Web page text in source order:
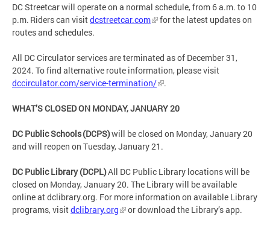
DC Streetcar will operate on a normal schedule, from 6 a.m. to 10
p.m. Riders can visitdcstreetcar.com
for the latest updates on
routes and schedules.
All DC Circulator services are terminated as of December 31,
2024. To find alternative route information, please visit
dccirculator.com/service-termination/
.
WHAT’S CLOSED ON MONDAY, JANUARY 20
DC Public Schools (DCPS)will be closed on Monday, January 20
and will reopen on Tuesday, January 21.
DC Public Library (DCPL)All DC Public Library locations will be
closed on Monday, January 20. The Library will be available
online at dclibrary.org. For more information on available Library
programs, visitdclibrary.org or download the Library’s app.